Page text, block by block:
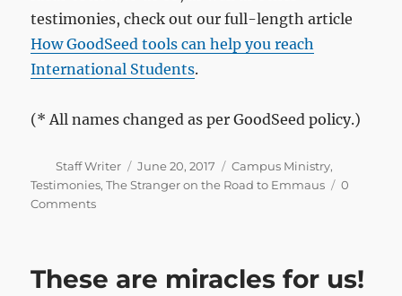
testimonies, check out our full-length article
How GoodSeed tools can help you reach
International Students.
(* All names changed as per GoodSeed policy.)
Author
Staff Writer
Posted
on
June 20, 2017 Categories
Campus Ministry,
Testimonies,The Stranger on the Road to Emmaus
0
Comments
These are miracles for us!